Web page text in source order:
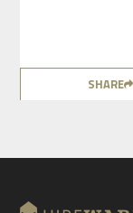
SHARE